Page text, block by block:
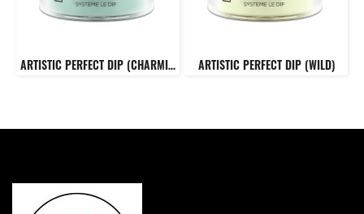
ARTISTIC PERFECT DIP (CHARMING) ARTISTIC PERFECT DIP (WILD)